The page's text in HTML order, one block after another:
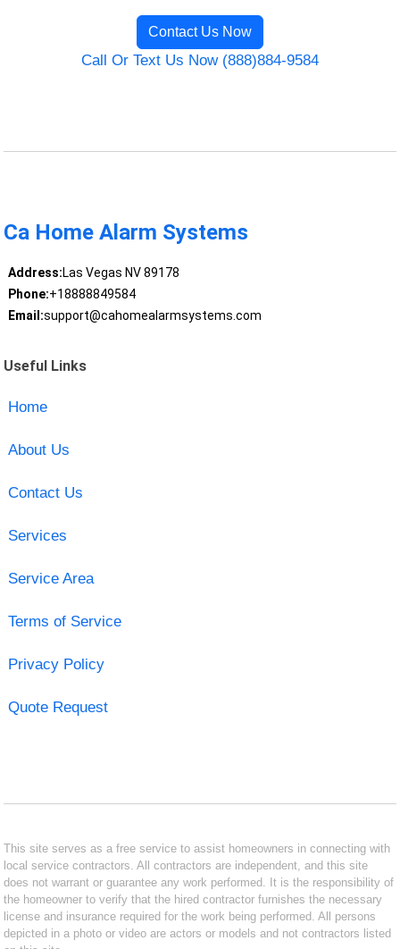
Contact Us Now
Call Or Text Us Now (888)884-9584
Ca Home Alarm Systems
Address:Las Vegas NV 89178
Phone:+18888849584
Email:support@cahomealarmsystems.com
Useful Links
Home
About Us
Contact Us
Services
Service Area
Terms of Service
Privacy Policy
Quote Request
This site serves as a free service to assist homeowners in connecting with
local service contractors. All contractors are independent, and this site
does not warrant or guarantee any work performed. It is the responsibility of
the homeowner to verify that the hired contractor furnishes the necessary
license and insurance required for the work being performed. All persons
depicted in a photo or video are actors or models and not contractors listed